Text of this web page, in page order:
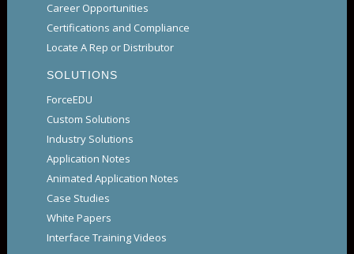
Career Opportunities
Certifications and Compliance
Locate A Rep or Distributor
SOLUTIONS
ForceEDU
Custom Solutions
Industry Solutions
Application Notes
Animated Application Notes
Case Studies
White Papers
Interface Training Videos